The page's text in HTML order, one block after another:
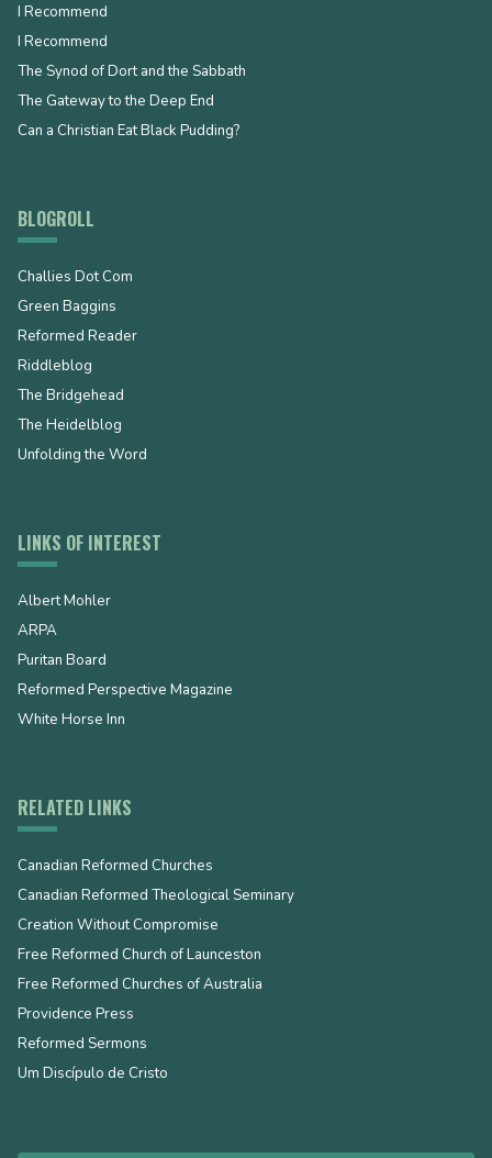
I Recommend
I Recommend
The Synod of Dort and the Sabbath
The Gateway to the Deep End
Can a Christian Eat Black Pudding?
BLOGROLL
Challies Dot Com
Green Baggins
Reformed Reader
Riddleblog
The Bridgehead
The Heidelblog
Unfolding the Word
LINKS OF INTEREST
Albert Mohler
ARPA
Puritan Board
Reformed Perspective Magazine
White Horse Inn
RELATED LINKS
Canadian Reformed Churches
Canadian Reformed Theological Seminary
Creation Without Compromise
Free Reformed Church of Launceston
Free Reformed Churches of Australia
Providence Press
Reformed Sermons
Um Discípulo de Cristo